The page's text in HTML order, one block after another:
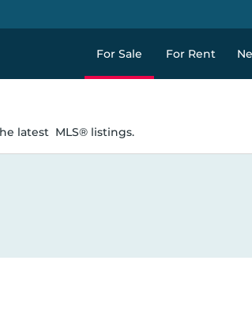
For Sale For Rent
latest MLS® listings.